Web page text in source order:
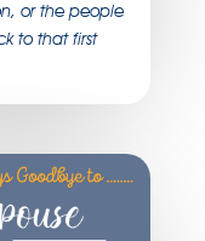
or the people
to that first